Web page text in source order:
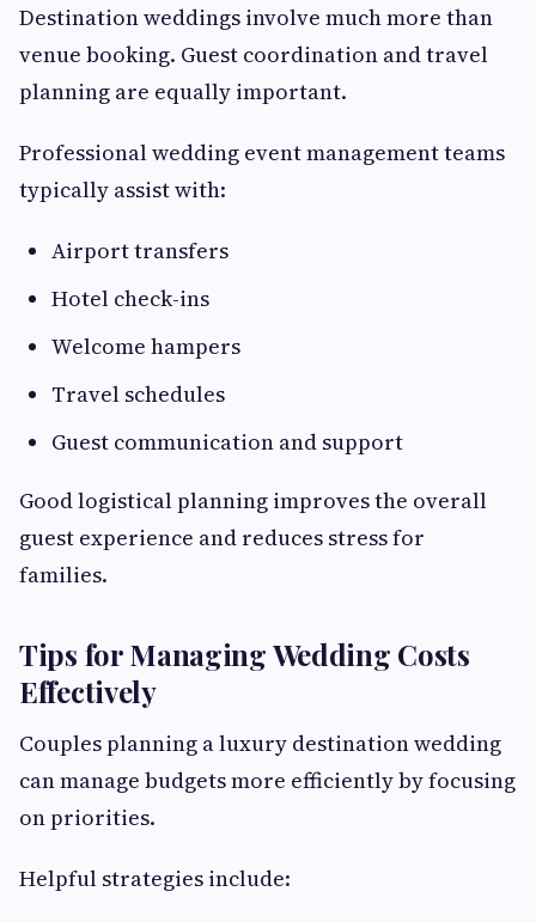
Destination weddings involve much more than
venue booking. Guest coordination and travel
planning are equally important.
Professional wedding event management teams
typically assist with:
Airport transfers
Hotel check-ins
Welcome hampers
Travel schedules
Guest communication and support
Good logistical planning improves the overall
guest experience and reduces stress for
families.
Tips for Managing Wedding Costs
Effectively
Couples planning a luxury destination wedding
can manage budgets more efficiently by focusing
on priorities.
Helpful strategies include: